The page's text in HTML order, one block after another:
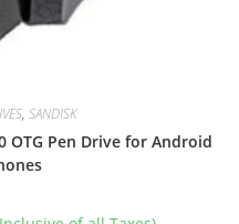
, SANDISK
OTG Pen Drive for Android